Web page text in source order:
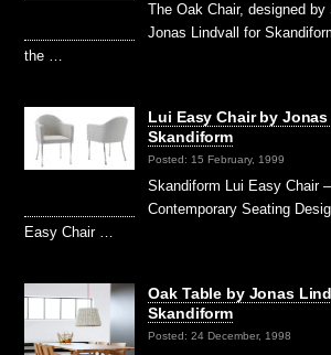
The Oak Chair, designed
Jonas Lindvall for
the …
Lui Easy Chair by
Skandiform
Posted: 15 February, 1999
Skandiform Lui Easy Chair
Contemporary Seating
Easy Chair …
Oak Table by Jonas
Skandiform
Posted: 24 December, 1998